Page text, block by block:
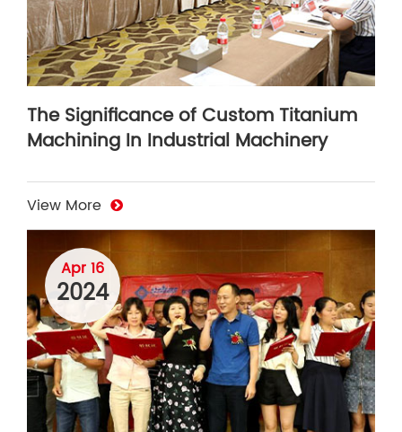
The Significance of Custom Titanium
Machining In Industrial Machinery
View More
Apr 16
2024